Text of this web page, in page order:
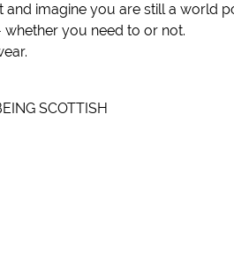
and imagine you are still a world
whether you need to or not.
SCOTTISH